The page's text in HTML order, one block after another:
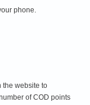
phone.
the website to
of COD points